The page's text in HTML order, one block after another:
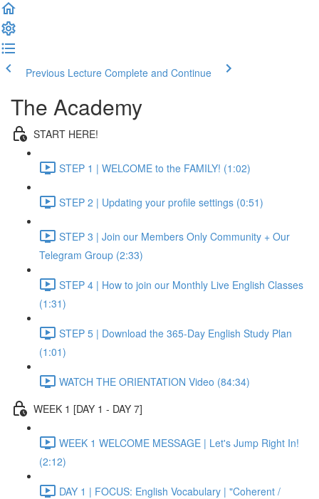
Previous Lecture Complete and Continue
The Academy
START HERE!
STEP 1 | WELCOME to the FAMILY! (1:02)
STEP 2 | Updating your profile settings (0:51)
STEP 3 | Join our Members Only Community + Our
Telegram Group (2:33)
STEP 4 | How to join our Monthly Live English Classes
(1:31)
STEP 5 | Download the 365-Day English Study Plan
(1:01)
WATCH THE ORIENTATION Video (84:34)
WEEK 1 [DAY 1 - DAY 7]
WEEK 1 WELCOME MESSAGE | Let's Jump Right In!
(2:12)
DAY 1 | FOCUS: English Vocabulary | "Coherent /